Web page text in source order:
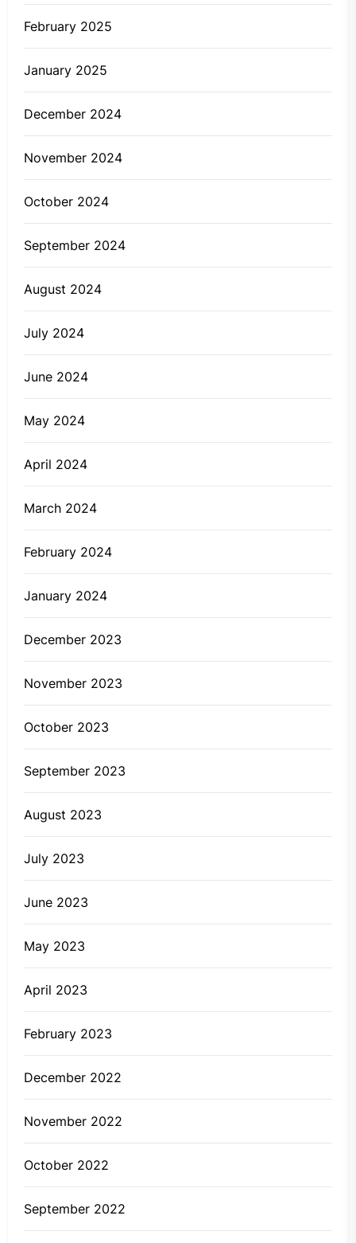
February 2025
January 2025
December 2024
November 2024
October 2024
September 2024
August 2024
July 2024
June 2024
May 2024
April 2024
March 2024
February 2024
January 2024
December 2023
November 2023
October 2023
September 2023
August 2023
July 2023
June 2023
May 2023
April 2023
February 2023
December 2022
November 2022
October 2022
September 2022